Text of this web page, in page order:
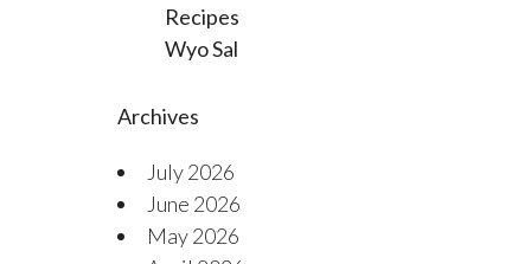
Recipes
Wyo Sal
Archives
July 2026
June 2026
May 2026